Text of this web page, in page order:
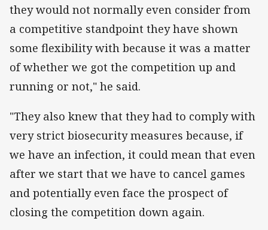
they would not normally even consider from
a competitive standpoint they have shown
some flexibility with because it was a matter
of whether we got the competition up and
running or not," he said.
"They also knew that they had to comply with
very strict biosecurity measures because, if
we have an infection, it could mean that even
after we start that we have to cancel games
and potentially even face the prospect of
closing the competition down again.